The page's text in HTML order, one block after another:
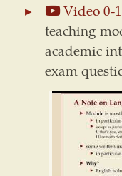
Video 0-1
teaching
academic
exam